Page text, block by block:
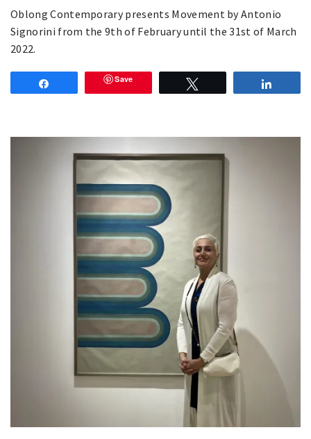
Oblong Contemporary presents Movement by Antonio
Signorini from the 9th of February until the 31st of March
2022.
Save